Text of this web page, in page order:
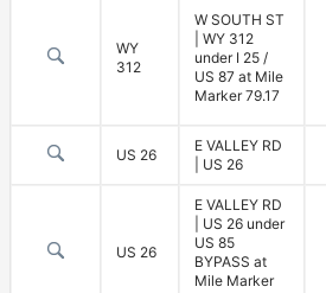
WY
312
W SOUTH ST
| WY 312
under I 25 /
US 87 at Mile
Marker 79.17
US 26
E VALLEY RD
| US 26
US 26
E VALLEY RD
| US 26 under
US 85
BYPASS at
Mile Marker